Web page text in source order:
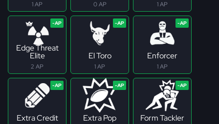
1 AP 0 AP 1 AP
Edge Threat
Elite
2 AP
El Toro
1 AP
Enforcer
1 AP
Extra Credit Extra Pop Form Tackler